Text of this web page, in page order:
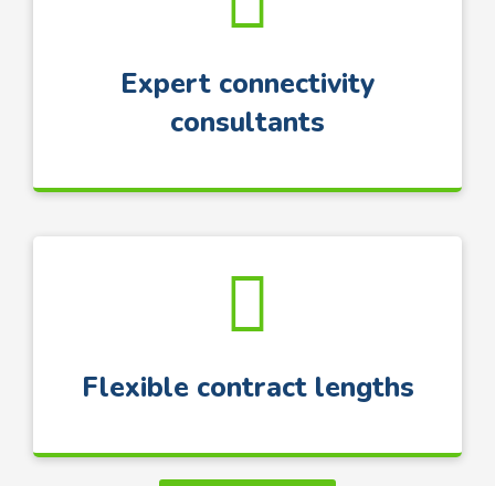
Expert connectivity
consultants
Flexible contract lengths